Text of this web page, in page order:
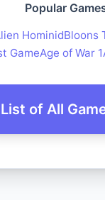
Popular
HominidBloons
GameAge of War 1
List of All